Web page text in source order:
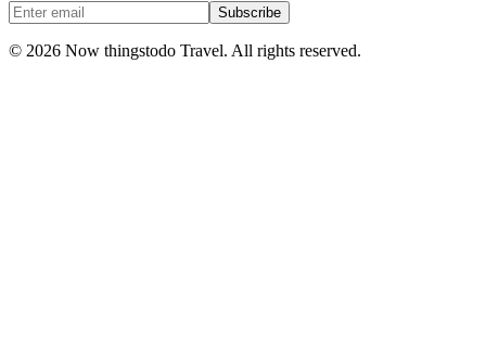
Subscribe
© 2026 Now thingstodo Travel. All rights reserved.